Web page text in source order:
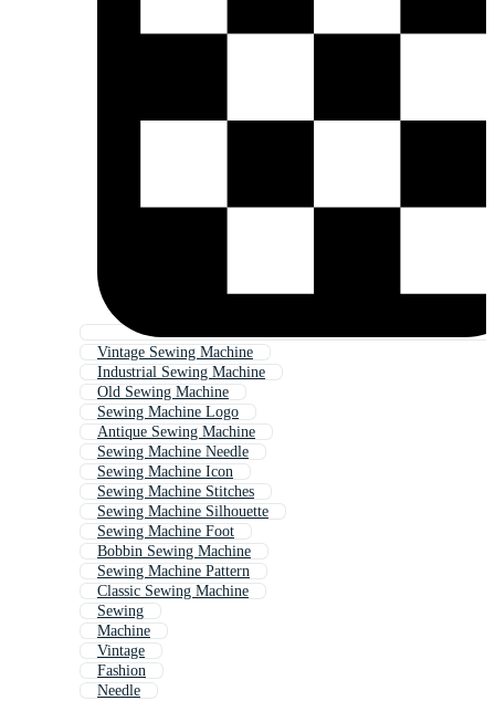
Vintage Sewing Machine
Industrial Sewing Machine
Old Sewing Machine
Sewing Machine Logo
Antique Sewing Machine
Sewing Machine Needle
Sewing Machine Icon
Sewing Machine Stitches
Sewing Machine Silhouette
Sewing Machine Foot
Bobbin Sewing Machine
Sewing Machine Pattern
Classic Sewing Machine
Sewing
Machine
Vintage
Fashion
Needle